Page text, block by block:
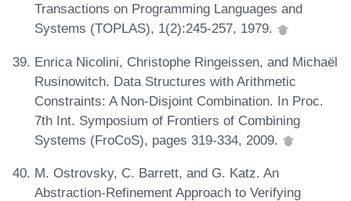
Transactions on Programming Languages and
Systems (TOPLAS), 1(2):245-257, 1979.
Enrica Nicolini, Christophe Ringeissen, and Michaël
Rusinowitch. Data Structures with Arithmetic
Constraints: A Non-Disjoint Combination. In Proc.
7th Int. Symposium of Frontiers of Combining
Systems (FroCoS), pages 319-334, 2009.
M. Ostrovsky, C. Barrett, and G. Katz. An
Abstraction-Refinement Approach to Verifying